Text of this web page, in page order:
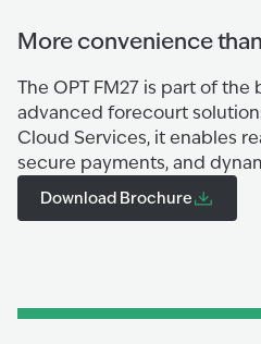
More convenience
The OPT FM27 is part of the
advanced forecourt
Cloud Services, it enables
secure payments, and
Download Brochure